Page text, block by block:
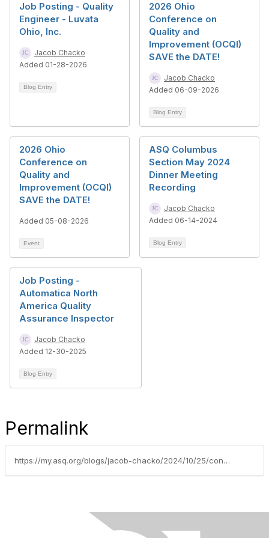
Job Posting - Quality
Engineer - Luvata
Ohio, Inc.
Jacob Chacko
Added 01-28-2026
Blog Entry
2026 Ohio
Conference on
Quality and
Improvement (OCQI)
SAVE the DATE!
Jacob Chacko
Added 06-09-2026
Blog Entry
2026 Ohio
Conference on
Quality and
Improvement (OCQI)
SAVE the DATE!
Added 05-08-2026
Event
ASQ Columbus
Section May 2024
Dinner Meeting
Recording
Jacob Chacko
Added 06-14-2024
Blog Entry
Job Posting -
Automatica North
America Quality
Assurance Inspector
Jacob Chacko
Added 12-30-2025
Blog Entry
Permalink
https://my.asq.org/blogs/jacob-chacko/2024/10/25/continuous-improvement-manager-position-adl-tec